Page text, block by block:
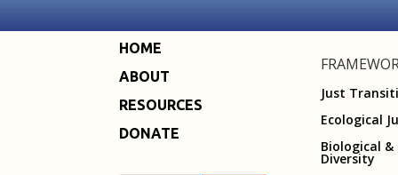
HOME
ABOUT
RESOURCES
DONATE
Just
Ecological
Biological
Diversity